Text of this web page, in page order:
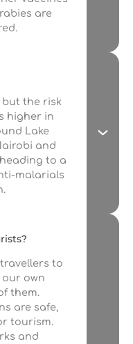
are
but the risk
higher in
Lake
and
to a
malarials
to
our own
them.
are safe,
tourism.
and